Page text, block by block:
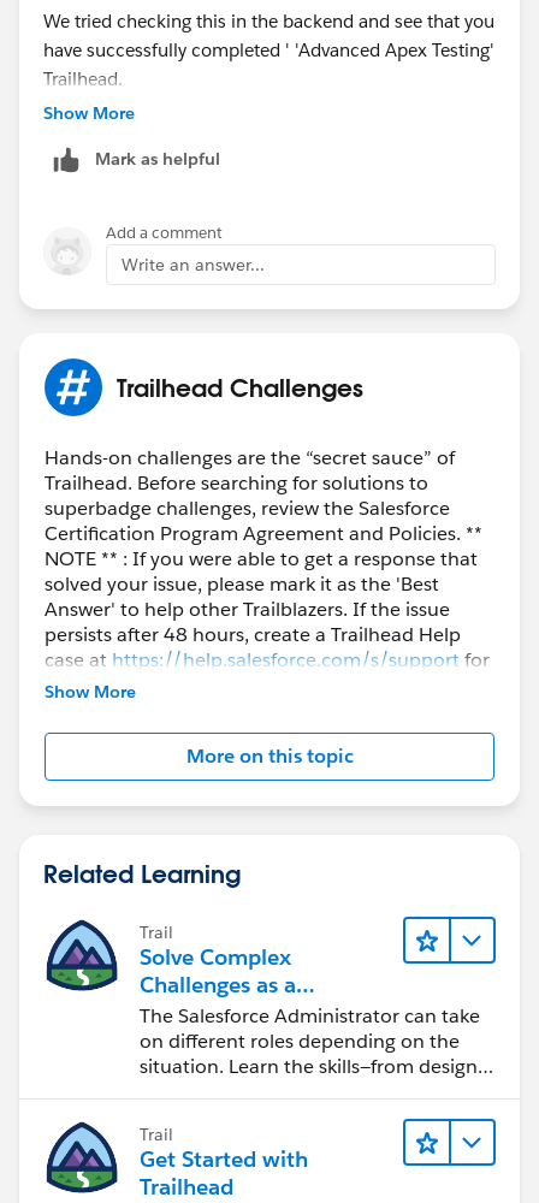
We tried checking this in the backend and see that you
have successfully completed ' 'Advanced Apex Testing'
Trailhead.
Best Answer if any of the above responses helped you
Trailblazers as well who are facing a similar issue.
Best Regards,
Ghouse
Show More
Mark as helpful
Add a comment
Write an answer...
Trailhead Challenges
Hands-on challenges are the “secret sauce” of
Trailhead. Before searching for solutions to
superbadge challenges, review the Salesforce
Certification Program Agreement and Policies. **
NOTE ** : If you were able to get a response that
solved your issue, please mark it as the 'Best
Answer' to help other Trailblazers. If the issue
persists after 48 hours, create a Trailhead Help
case at https://help.salesforce.com/s/supportfor
further assistance.
Show More
More on this topic
Related Learning
Trail
Solve Complex
Challenges as a
Salesforce Admin
The Salesforce Administrator can take
on different roles depending on the
situation. Learn the skills—from design
Trail
Get Started with
Trailhead